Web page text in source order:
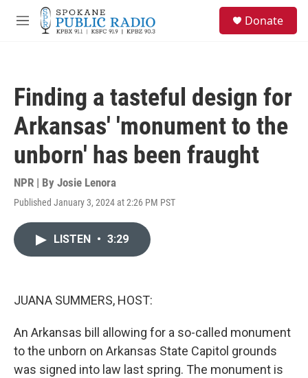
Skip to main content
M
Donate
Finding a tasteful design for
Arkansas' 'monument to the
unborn' has been fraught
NPR | By Josie Lenora
Published January 3, 2024 at 2:26 PM PST
LISTEN • 3:29
JUANA SUMMERS, HOST:
An Arkansas bill allowing for a so-called monument
to the unborn on Arkansas State Capitol grounds
was signed into law last spring. The monument is